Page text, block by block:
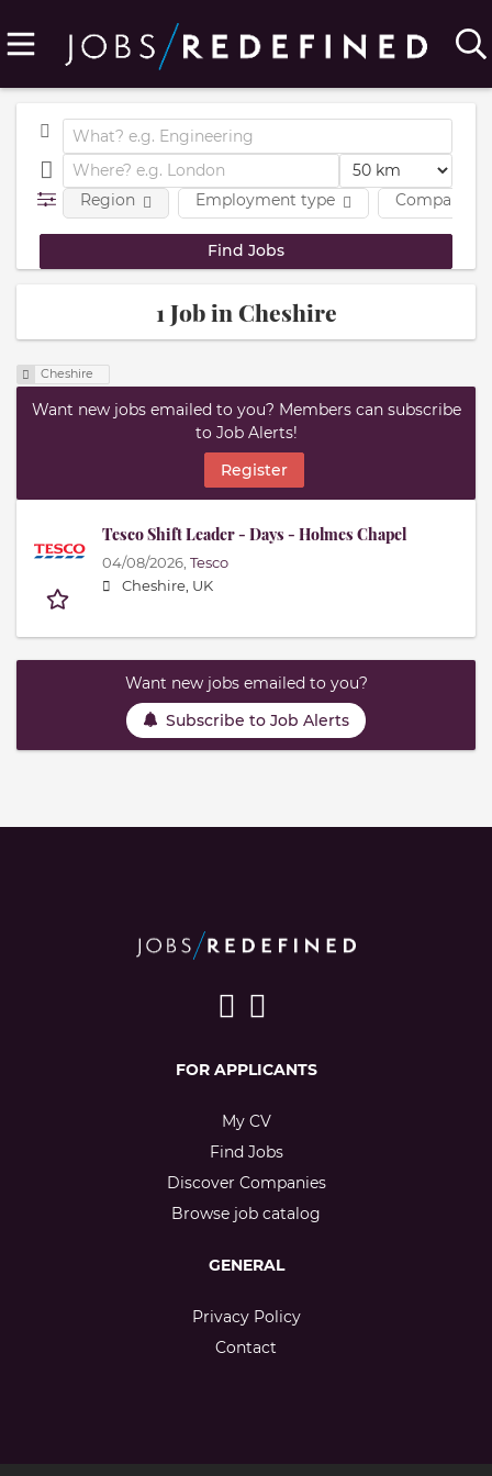
Employment type Company
Region
1 Job in Cheshire
Cheshire
Want new jobs emailed to you? Members can subscribe
to Job Alerts!
Register
Tesco Shift Leader - Days - Holmes Chapel
04/08/2026, Tesco
Cheshire, UK
Want new jobs emailed to you?
Subscribe to Job Alerts
FOR APPLICANTS
My CV
Find Jobs
Discover Companies
Browse job catalog
GENERAL
Privacy Policy
Contact